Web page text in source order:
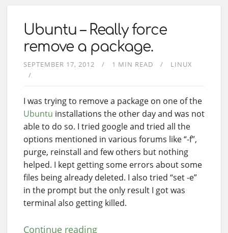
Ubuntu – Really force
remove a package.
SEPTEMBER 17, 2012 1 MIN READ LINUX
I was trying to remove a package on one of the
Ubuntu installations the other day and was not
able to do so. I tried google and tried all the
options mentioned in various forums like “-f”,
purge, reinstall and few others but nothing
helped. I kept getting some errors about some
files being already deleted. I also tried “set -e”
in the prompt but the only result I got was
terminal also getting killed.
Continue reading